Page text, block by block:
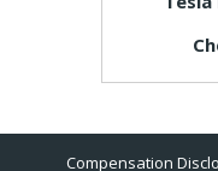
Compensation